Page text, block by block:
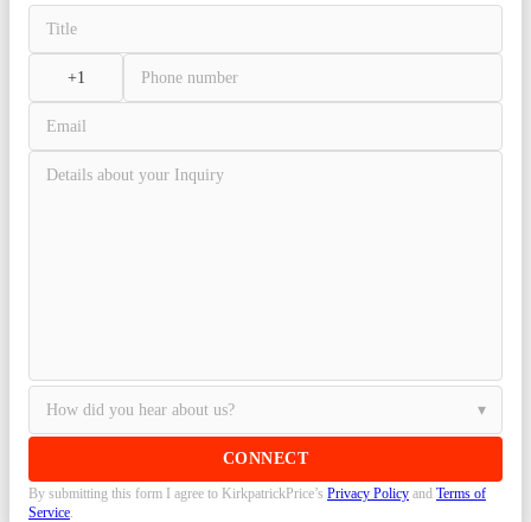
By submitting this form I agree to KirkpatrickPrice’s Privacy Policy and Terms of
Service.